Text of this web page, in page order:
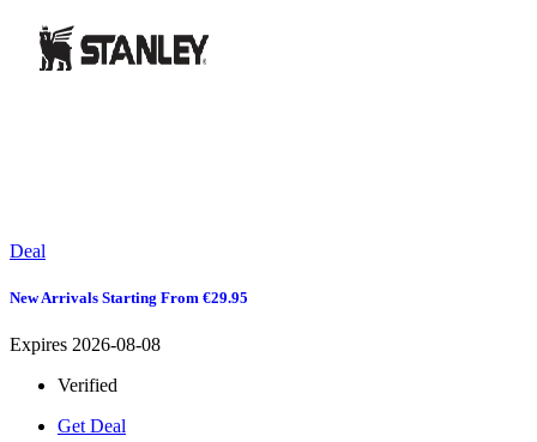
Deal
New Arrivals Starting From €29.95
Expires 2026-08-08
Verified
Get Deal